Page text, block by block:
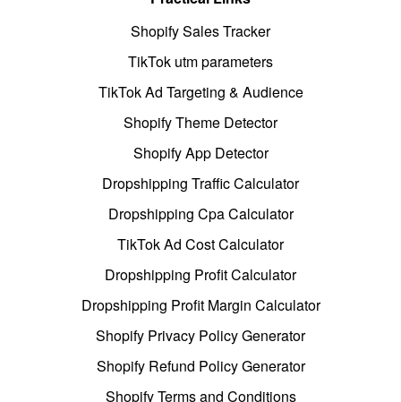
Shopify Sales Tracker
TikTok utm parameters
TikTok Ad Targeting & Audience
Shopify Theme Detector
Shopify App Detector
Dropshipping Traffic Calculator
Dropshipping Cpa Calculator
TikTok Ad Cost Calculator
Dropshipping Profit Calculator
Dropshipping Profit Margin Calculator
Shopify Privacy Policy Generator
Shopify Refund Policy Generator
Shopify Terms and Conditions